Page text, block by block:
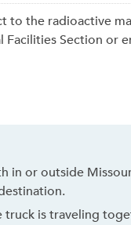
to the radioactive
Facilities Section or
in or outside
truck is traveling